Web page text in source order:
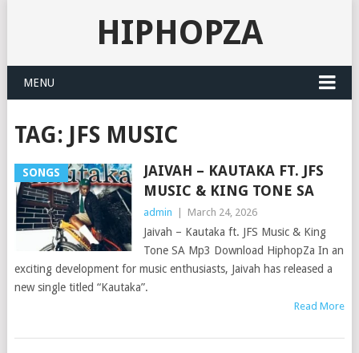
HIPHOPZA
MENU
TAG: JFS MUSIC
SONGS
JAIVAH – KAUTAKA FT. JFS
MUSIC & KING TONE SA
admin March 24, 2026
Jaivah – Kautaka ft. JFS Music & King
Tone SA Mp3 Download HiphopZa In an
exciting development for music enthusiasts, Jaivah has released a
new single titled “Kautaka”.
Read More